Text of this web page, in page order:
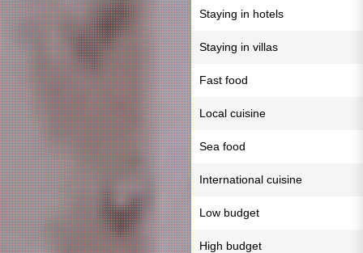
Staying in hotels
Staying in villas
Fast food
Local cuisine
Sea food
International cuisine
Low budget
High budget